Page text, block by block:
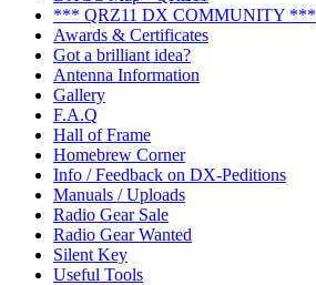
*** QRZ11 DX COMMUNITY ***
Awards & Certificates
Got a brilliant idea?
Antenna Information
Gallery
F.A.Q
Hall of Frame
Homebrew Corner
Info / Feedback on DX-Peditions
Manuals / Uploads
Radio Gear Sale
Radio Gear Wanted
Silent Key
Useful Tools